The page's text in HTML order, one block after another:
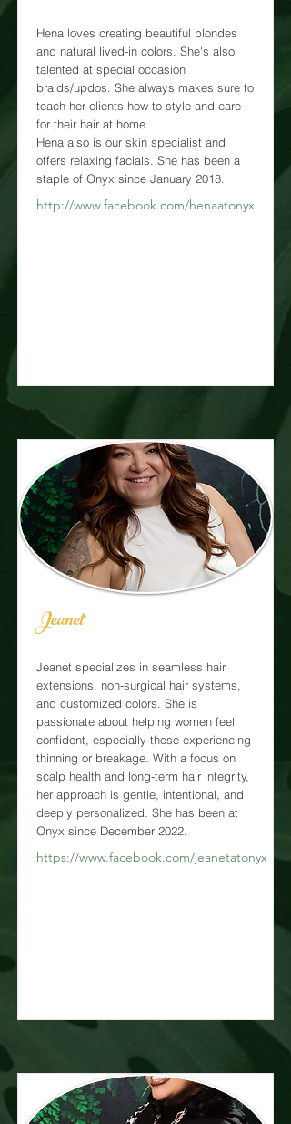
Hena loves creating beautiful blondes
and natural lived-in colors. She's also
talented at special occasion
braids/updos. She always makes sure to
teach her clients how to style and care
for their hair at home.
Hena also is our skin specialist and
offers relaxing facials. She has been a
staple of Onyx since January 2018.
http://www.facebook.com/henaatonyx
Jeanet
Jeanet specializes in seamless hair
extensions, non-surgical hair systems,
and customized colors. She is
passionate about helping women feel
confident, especially those experiencing
thinning or breakage. With a focus on
scalp health and long-term hair integrity,
her approach is gentle, intentional, and
deeply personalized. She has been at
Onyx since December 2022.
https://www.facebook.com/jeanetatonyx